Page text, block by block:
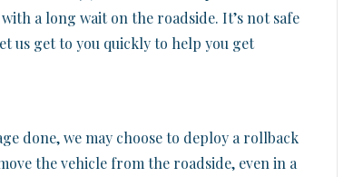
a long wait on the roadside. It’s not safe
us get to you quickly to help you get
done, we may choose to deploy a rollback
the vehicle from the roadside, even in a